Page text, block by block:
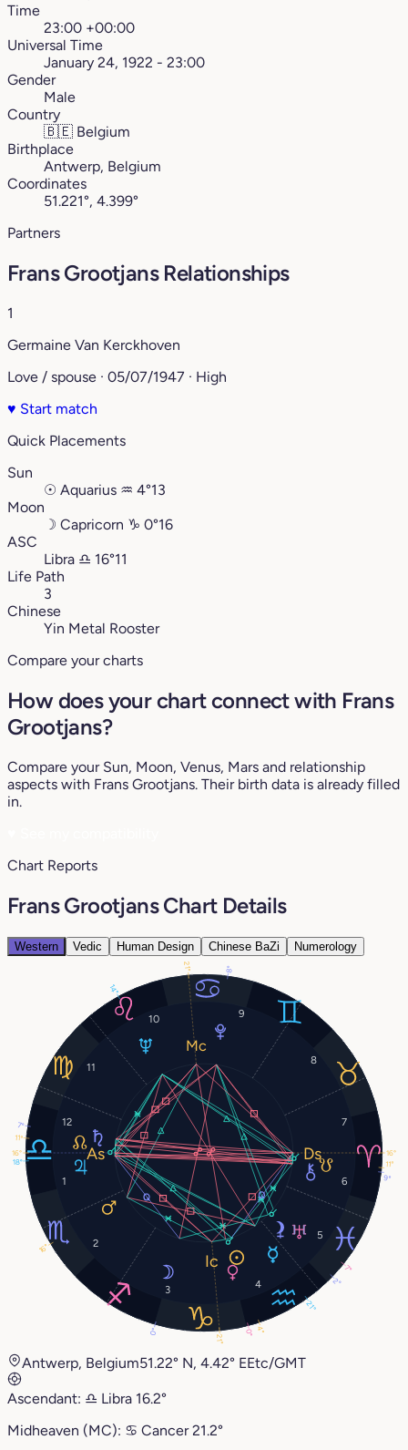
Time
23:00 +00:00
Universal Time
January 24, 1922 - 23:00
Gender
Male
Country
🇧🇪 Belgium
Birthplace
Antwerp, Belgium
Coordinates
51.221°, 4.399°
Partners
Frans Grootjans Relationships
1
Germaine Van Kerckhoven
Love / spouse · 05/07/1947 · High
♥ Start match
Quick Placements
Sun
☉ Aquarius ♒︎ 4°13
Moon
☽ Capricorn ♑︎ 0°16
ASC
Libra ♎︎ 16°11
Life Path
3
Chinese
Yin Metal Rooster
Compare your charts
How does your chart connect with Frans
Grootjans?
Compare your Sun, Moon, Venus, Mars and relationship
aspects with Frans Grootjans. Their birth data is already filled
in.
Chart Reports
Frans Grootjans Chart Details
Western Vedic Human Design Chinese BaZi Numerology
1
2
3 4
5
6
7
8
9
10
11
12
4°
0°
21°
0°
16°
18°
7°
7°
14°
8°
11°
9°
16°
21°
16°
21°
2°
11°
Antwerp, Belgium51.22° N, 4.42° EEtc/GMT
Ascendant: ♎︎ Libra 16.2°
Midheaven (MC): ♋︎ Cancer21.2°